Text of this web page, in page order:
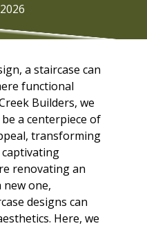
a staircase can
functional
Builders, we
a centerpiece of
transforming
renovating an
one,
designs can
Here, we